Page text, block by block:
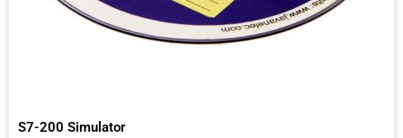
S7-200 Simulator